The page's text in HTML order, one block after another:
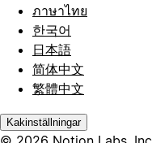
ภาษาไทย
한국어
日本語
简体中文
繁體中文
Kakinställningar